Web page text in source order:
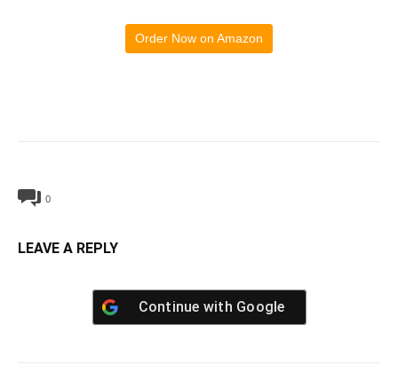
Order Now on Amazon
0
LEAVE A REPLY
Continue with Google